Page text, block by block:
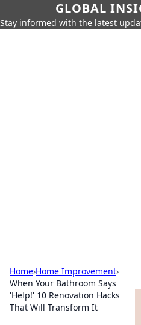
GLOBAL
Stay informed with the latest
Home›Home Improvement›
When Your Bathroom Says
'Help!' 10 Renovation Hacks
That Will Transform It